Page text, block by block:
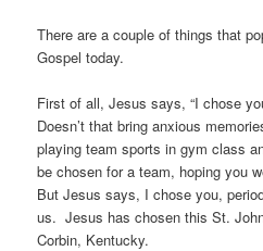
There are a couple of things that
Gospel today.
First of all, Jesus says, “I chose
Doesn’t that bring anxious
playing team sports in gym class
be chosen for a team, hoping you
But Jesus says, I chose you,
us. Jesus has chosen this St.
Corbin, Kentucky.